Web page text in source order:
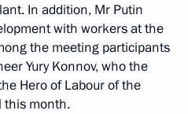
In addition, Mr Putin
with workers at the
the meeting participants
Yury Konnov, who the
Hero of Labour of the
this month.